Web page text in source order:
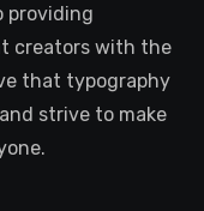
providing
creators with the
that typography
strive to make